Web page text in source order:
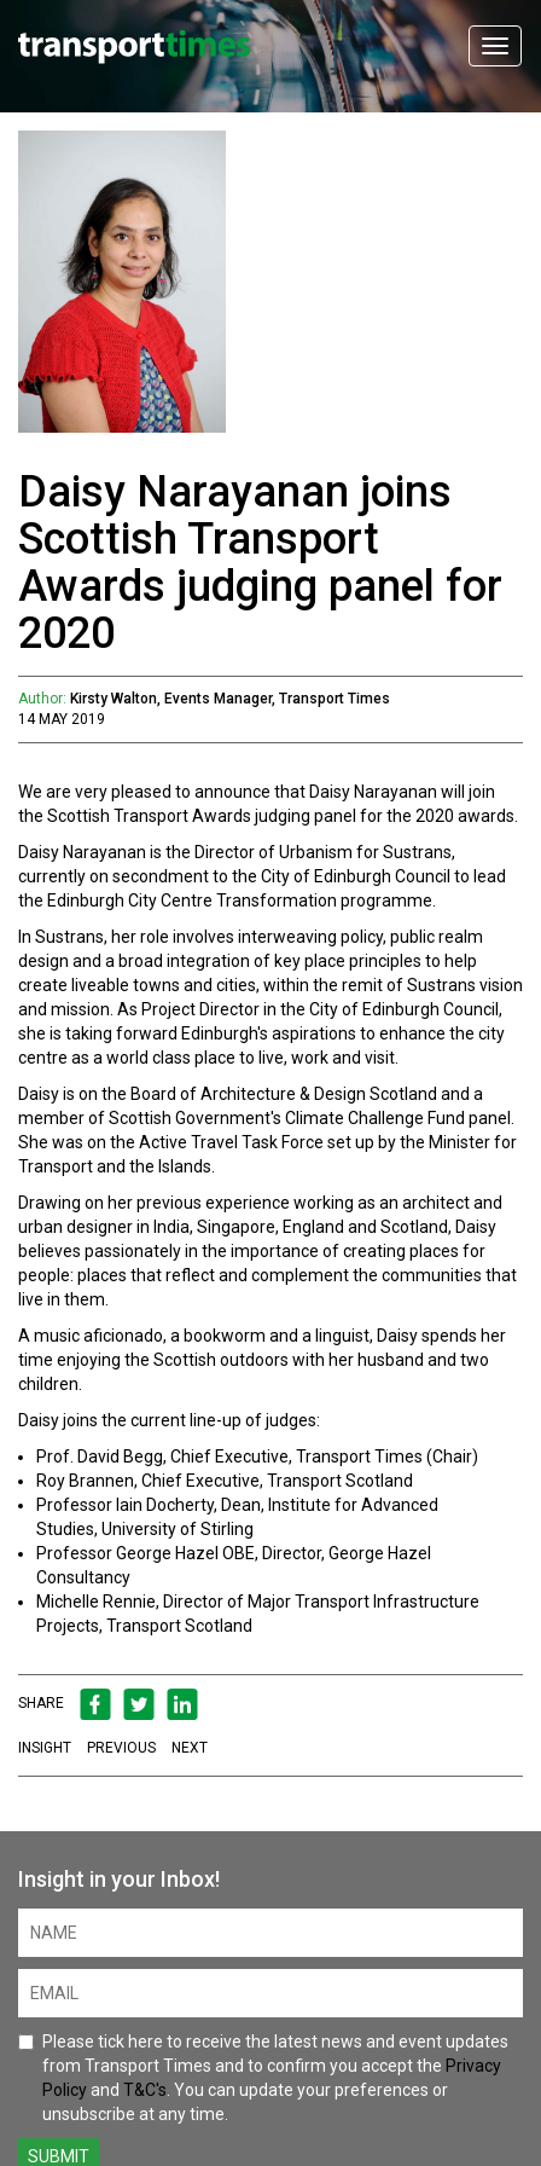
Daisy Narayanan joins
Scottish Transport
Awards judging panel for
2020
Author: Kirsty Walton, Events Manager, Transport Times
14 MAY 2019
We are very pleased to announce that Daisy Narayanan will join
the Scottish Transport Awards judging panel for the 2020 awards.
Daisy Narayanan is the Director of Urbanism for Sustrans,
currently on secondment to the City of Edinburgh Council to lead
the Edinburgh City Centre Transformation programme.
In Sustrans, her role involves interweaving policy, public realm
design and a broad integration of key place principles to help
create liveable towns and cities, within the remit of Sustrans vision
and mission. As Project Director in the City of Edinburgh Council,
she is taking forward Edinburgh's aspirations to enhance the city
centre as a world class place to live, work and visit.
Daisy is on the Board of Architecture & Design Scotland and a
member of Scottish Government's Climate Challenge Fund panel.
She was on the Active Travel Task Force set up by the Minister for
Transport and the Islands.
Drawing on her previous experience working as an architect and
urban designer in India, Singapore, England and Scotland, Daisy
believes passionately in the importance of creating places for
people: places that reflect and complement the communities that
live in them.
A music aficionado, a bookworm and a linguist, Daisy spends her
time enjoying the Scottish outdoors with her husband and two
children.
Daisy joins the current line-up of judges:
Prof. David Begg, Chief Executive, Transport Times (Chair)
Roy Brannen, Chief Executive, Transport Scotland
Professor Iain Docherty, Dean, Institute for Advanced
Studies, University of Stirling
Professor George Hazel OBE, Director, George Hazel
Consultancy
Michelle Rennie, Director of Major Transport Infrastructure
Projects, Transport Scotland
SHARE
INSIGHT PREVIOUS NEXT
Insight in your Inbox!
Please tick here to receive the latest news and event updates
from Transport Times and to confirm you accept the Privacy
Policy and T&C's . You can update your preferences or
unsubscribe at any time.
SUBMIT